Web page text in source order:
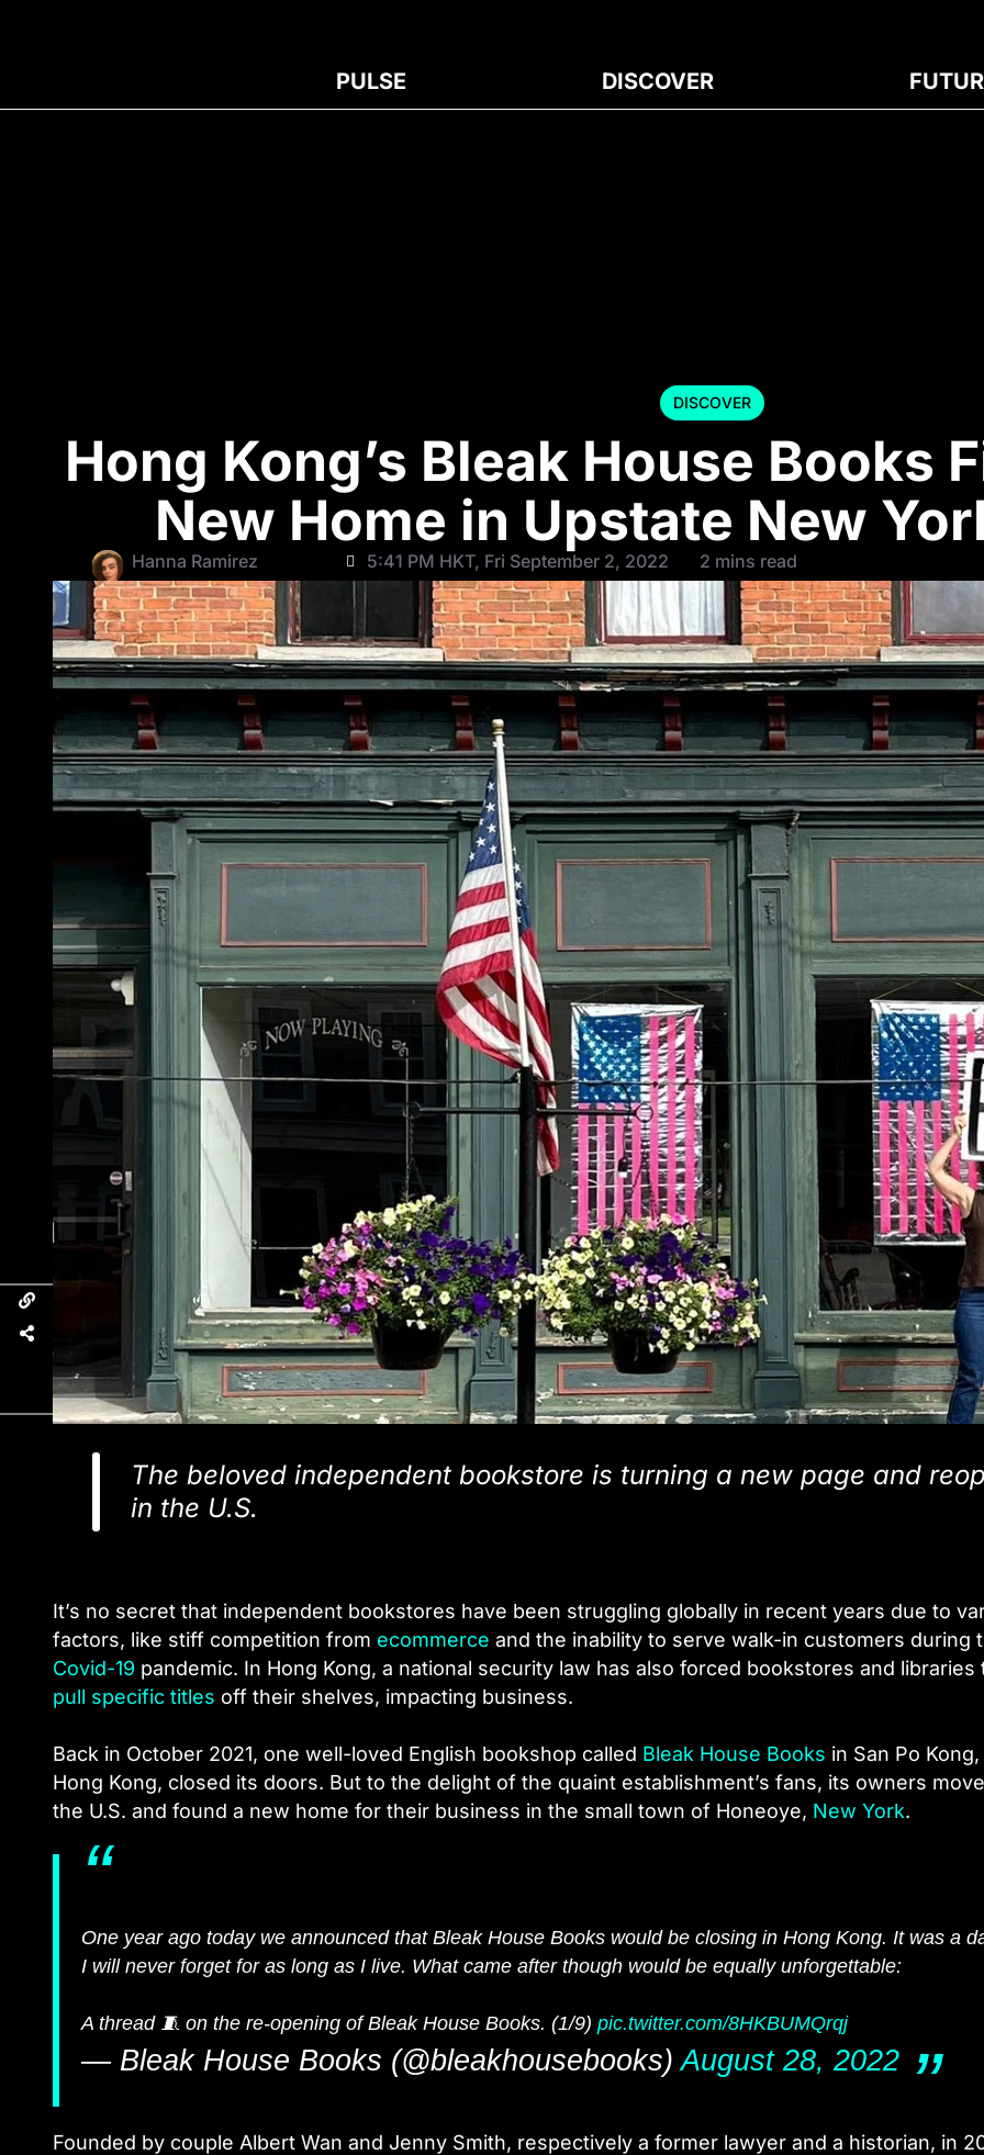
PULSE DISCOVER
DISCOVER
Hong Kong’s Bleak House Books
New Home in Upstate New
Hanna Ramirez 5:41 PM HKT, Fri September 2, 2022 2 mins read
The beloved independent bookstore is turning a new page and
in the U.S.
It’s no secret that independent bookstores have been struggling globally in recent years due to
factors, like stiff competition from ecommerce and the inability to serve walk-in customers during
Covid-19 pandemic. In Hong Kong, a national security law has also forced bookstores and libraries
pull specific titles off their shelves, impacting business.
Back in October 2021, one well-loved English bookshop called Bleak House Books in San Po Kong,
Hong Kong, closed its doors. But to the delight of the quaint establishment’s fans, its owners
the U.S. and found a new home for their business in the small town of Honeoye, New York.
One year ago today we announced that Bleak House Books would be closing in Hong Kong. It was a
I will never forget for as long as I live. What came after though would be equally unforgettable:
A thread 🧵 on the re-opening of Bleak House Books. (1/9) pic.twitter.com/8HKBUMQrqj
— Bleak House Books (@bleakhousebooks)August 28, 2022
Founded by couple Albert Wan and Jenny Smith, respectively a former lawyer and a historian, in